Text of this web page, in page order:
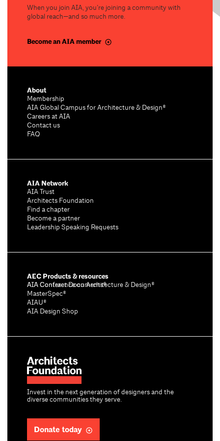
When you join AIA, you’re joining a community with
global reach—and so much more.
Become an AIA member
Invest in the next generation of designers and the
diverse communities they serve.
Donate today
About
Membership
AIA Global Campus for Architecture & Design®
Careers at AIA
Contact us
FAQ
AIA Network
AIA Trust
Architects Foundation
Find a chapter
Become a partner
Leadership Speaking Requests
AEC Products & resources
AIA Conference on Architecture & Design®
AIA Contract Documents®
MasterSpec®
AIAU®
AIA Design Shop